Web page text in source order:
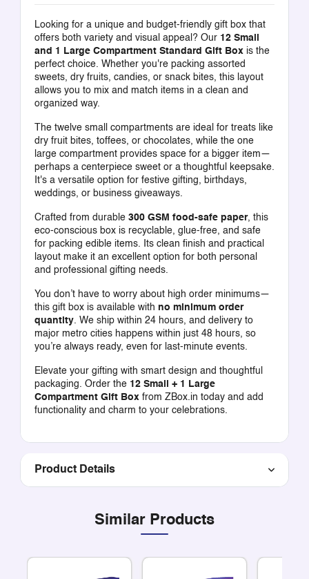
Looking for a unique and budget-friendly gift box that
offers both variety and visual appeal? Our 12 Small
and 1 Large Compartment Standard Gift Boxis the
perfect choice. Whether you're packing assorted
sweets, dry fruits, candies, or snack bites, this layout
allows you to mix and match items in a clean and
organized way.
The twelve small compartments are ideal for treats like
dry fruit bites, toffees, or chocolates, while the one
large compartment provides space for a bigger item—
perhaps a centerpiece sweet or a thoughtful keepsake.
It's a versatile option for festive gifting, birthdays,
weddings, or business giveaways.
Crafted from durable 300 GSM food-safe paper, this
eco-conscious box is recyclable, glue-free, and safe
for packing edible items. Its clean finish and practical
layout make it an excellent option for both personal
and professional gifting needs.
You don’t have to worry about high order minimums—
this gift box is available with no minimum order
quantity. We ship within 24 hours, and delivery to
major metro cities happens within just 48 hours, so
you’re always ready, even for last-minute events.
Elevate your gifting with smart design and thoughtful
packaging. Order the 12 Small + 1 Large
Compartment Gift Boxfrom ZBox.in today and add
functionality and charm to your celebrations.
Product Details
Similar Products